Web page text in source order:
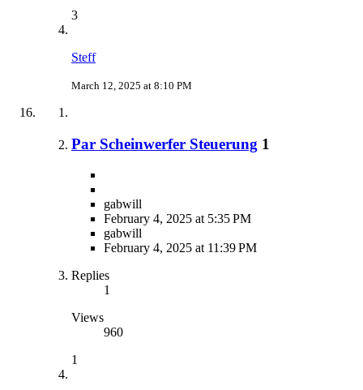
3
Steff
March 12, 2025 at 8:10 PM
Par Scheinwerfer Steuerung 1
gabwill
February 4, 2025 at 5:35 PM
gabwill
February 4, 2025 at 11:39 PM
Replies
1
Views
960
1